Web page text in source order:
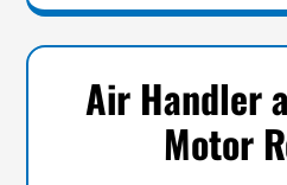
Air Handler
Motor